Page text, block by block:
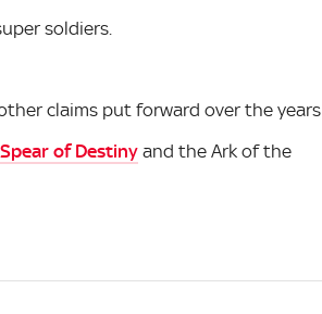
soldiers.
claims put forward over the years
of Destiny and the Ark of the